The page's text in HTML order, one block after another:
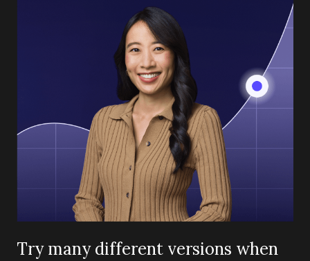
Try many different versions when